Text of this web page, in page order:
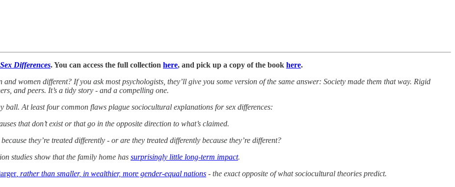
Differences. You can access the full collection here, and pick up a copy of the book here.
women different? If you ask most psychologists, they’ll give you some version of the same answer: Society made them that way. Rigid
and peers. It’s a tidy story - and a compelling one.
ball. At least four common flaws plague sociocultural explanations for sex differences:
that don’t exist or that go in the opposite direction to what’s claimed.
they’re treated differently - or are they treated differently because they’re different?
studies show that the family home has surprisingly little long-term impact.
, rather than smaller, in wealthier, more gender-equal nations - the exact opposite of what sociocultural theories predict.